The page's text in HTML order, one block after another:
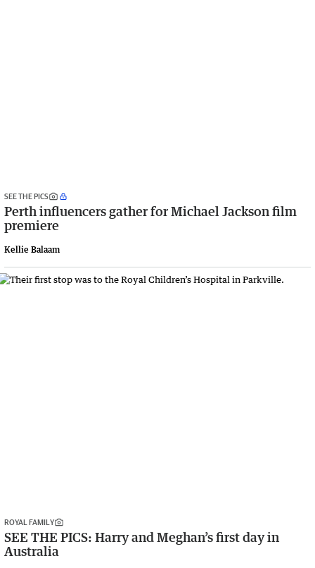
SEE THE PICS
Perth influencers gather for Michael Jackson film
premiere
Kellie Balaam
ROYAL FAMILY
SEE THE PICS: Harry and Meghan’s first day in
Australia